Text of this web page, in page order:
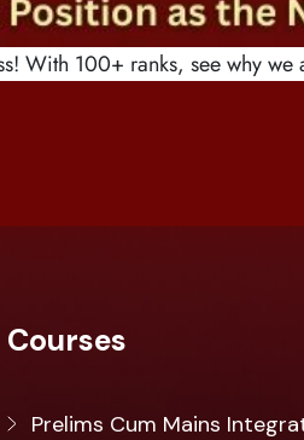
With 100+ ranks, see why
Courses
Prelims Cum Mains